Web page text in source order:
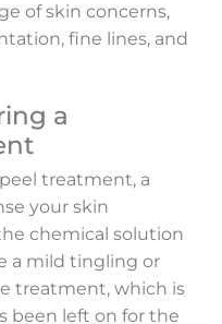
of skin concerns,
fine lines, and
a
treatment, a
your skin
chemical solution
a mild tingling or
treatment, which is
been left on for the